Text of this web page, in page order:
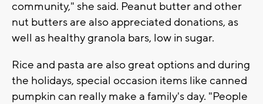
community," she said. Peanut butter and other
nut butters are also appreciated donations, as
well as healthy granola bars, low in sugar.
Rice and pasta are also great options and during
the holidays, special occasion items like canned
pumpkin can really make a family's day. "People